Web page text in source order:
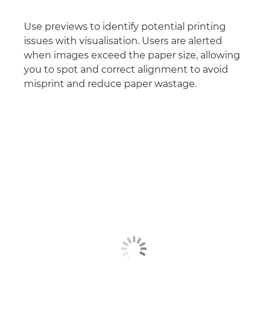
Use previews to identify potential printing
issues with visualisation. Users are alerted
when images exceed the paper size, allowing
you to spot and correct alignment to avoid
misprint and reduce paper wastage.